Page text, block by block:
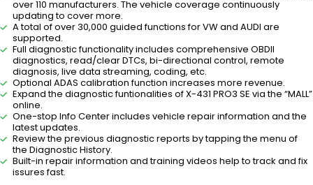
over 110 manufacturers. The vehicle coverage continuously
updating to cover more.
A total of over 30,000 guided functions for VW and AUDI are
supported.
Full diagnostic functionality includes comprehensive OBDII
diagnostics, read/clear DTCs, bi-directional control, remote
diagnosis, live data streaming, coding, etc.
Optional ADAS calibration function increases more revenue.
Expand the diagnostic funtionalities of X-431 PRO3 SE via the “MALL”
online.
One-stop Info Center includes vehicle repair information and the
latest updates.
Review the previous diagnostic reports by tapping the menu of
the Diagnostic History.
Built-in repair information and training videos help to track and fix
issures fast.